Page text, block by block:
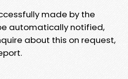
made by the
automatically notified,
about this on request,